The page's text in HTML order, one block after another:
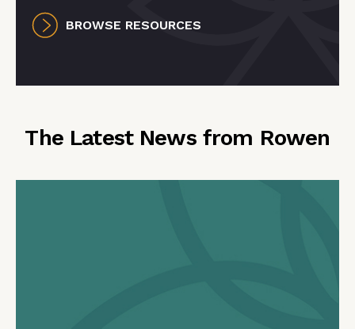
BROWSE RESOURCES
The Latest News from Rowen